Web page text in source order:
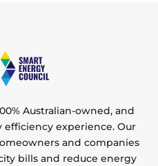
Australian-owned, and
efficiency experience. Our
and companies
bills and reduce energy